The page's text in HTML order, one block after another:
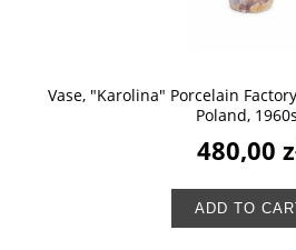
Vase, "Karolina" Porcelain
Poland,
480,00
ADD TO